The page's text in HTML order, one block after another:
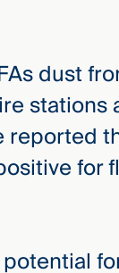
dust
stations
reported
for